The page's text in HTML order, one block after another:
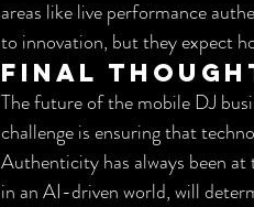
areas like live performance
to innovation, but they expect
Final
The future of the mobile DJ
challenge is ensuring that
Authenticity has always been
in an AI-driven world, will